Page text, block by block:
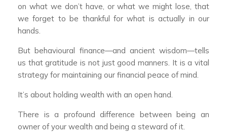
on what we don’t have, or what we might lose, that
we forget to be thankful for what is actually in our
hands.
But behavioural finance—and ancient wisdom—tells
us that gratitude is not just good manners. It is a vital
strategy for maintaining our financial peace of mind.
It’s about holding wealth with an open hand.
There is a profound difference between being an
owner of your wealth and being a steward of it.